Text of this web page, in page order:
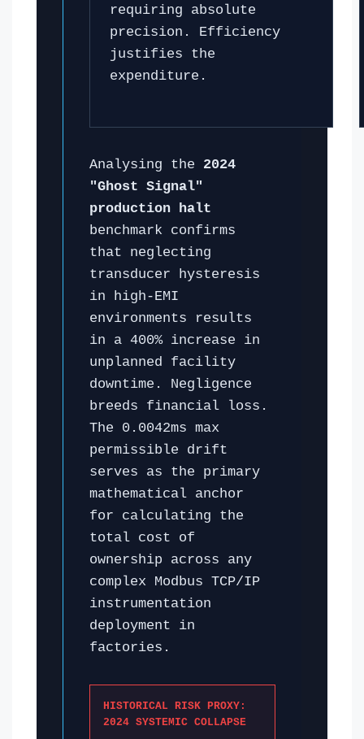
requiring absolute
precision. Efficiency
justifies the
expenditure.
Analysing the 2024
"Ghost Signal"
production halt
benchmark confirms
that neglecting
transducer hysteresis
in high-EMI
environments results
in a 400% increase in
unplanned facility
downtime. Negligence
breeds financial loss.
The 0.0042ms max
permissible drift
serves as the primary
mathematical anchor
for calculating the
total cost of
ownership across any
complex Modbus TCP/IP
instrumentation
deployment in
factories.
HISTORICAL RISK PROXY:
2024 SYSTEMIC COLLAPSE